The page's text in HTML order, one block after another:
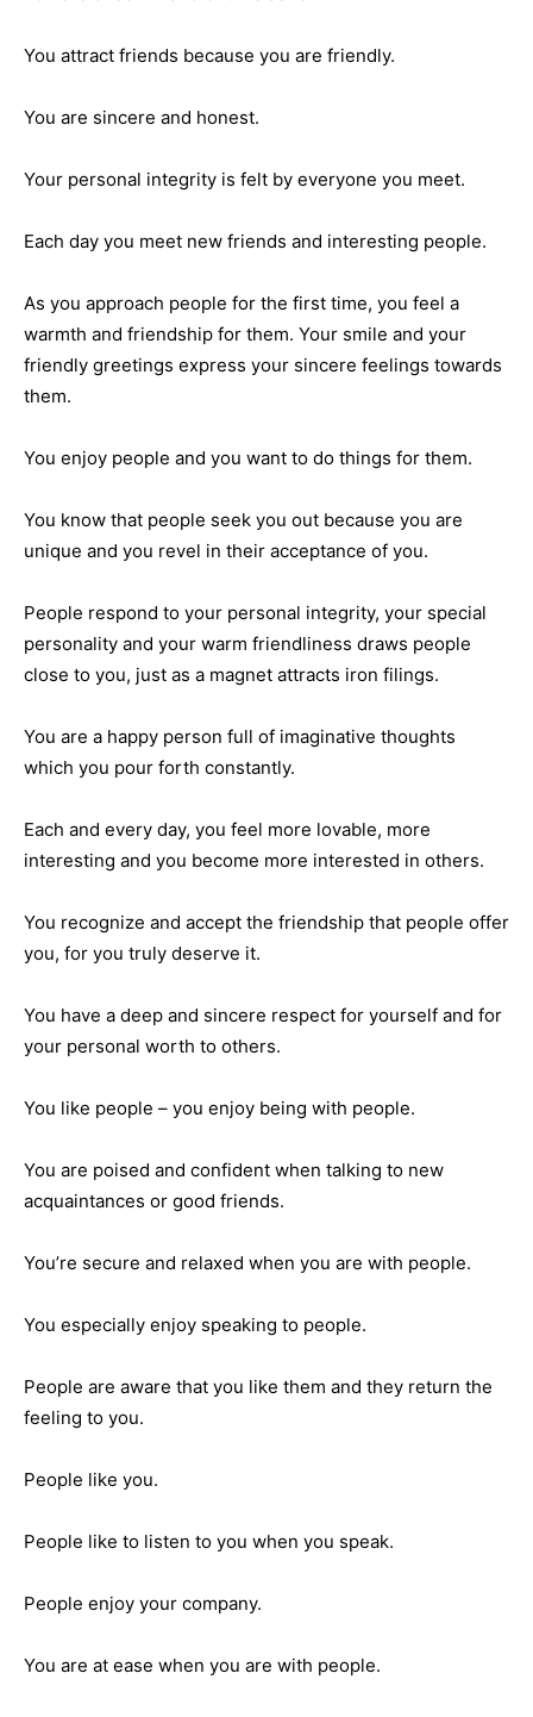
You attract friends because you are friendly.
You are sincere and honest.
Your personal integrity is felt by everyone you meet.
Each day you meet new friends and interesting people.
As you approach people for the first time, you feel a
warmth and friendship for them. Your smile and your
friendly greetings express your sincere feelings towards
them.
You enjoy people and you want to do things for them.
You know that people seek you out because you are
unique and you revel in their acceptance of you.
People respond to your personal integrity, your special
personality and your warm friendliness draws people
close to you, just as a magnet attracts iron filings.
You are a happy person full of imaginative thoughts
which you pour forth constantly.
Each and every day, you feel more lovable, more
interesting and you become more interested in others.
You recognize and accept the friendship that people offer
you, for you truly deserve it.
You have a deep and sincere respect for yourself and for
your personal worth to others.
You like people – you enjoy being with people.
You are poised and confident when talking to new
acquaintances or good friends.
You’re secure and relaxed when you are with people.
You especially enjoy speaking to people.
People are aware that you like them and they return the
feeling to you.
People like you.
People like to listen to you when you speak.
People enjoy your company.
You are at ease when you are with people.